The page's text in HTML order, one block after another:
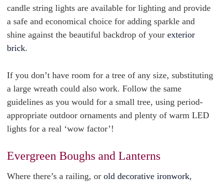
candle string lights are available for lighting and provide
a safe and economical choice for adding sparkle and
shine against the beautiful backdrop of your exterior
brick.
If you don’t have room for a tree of any size, substituting
a large wreath could also work. Follow the same
guidelines as you would for a small tree, using period-
appropriate outdoor ornaments and plenty of warm LED
lights for a real ‘wow factor’!
Evergreen Boughs and Lanterns
Where there’s a railing, or old decorative ironwork,